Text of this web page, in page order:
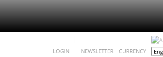
LOGIN NEWSLETTER CURRENCY